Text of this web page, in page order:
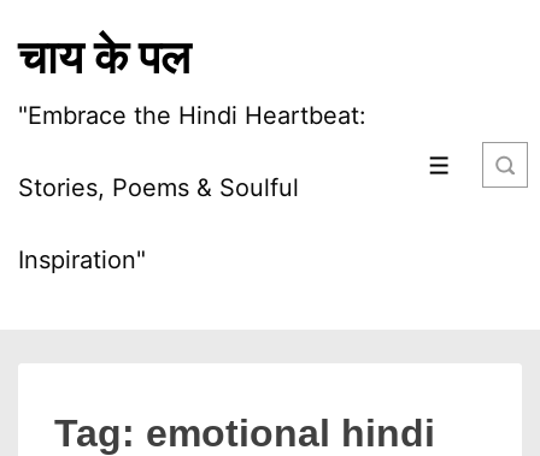
Skip
Content
चाय के पल
"Embrace the Hindi Heartbeat:
Stories, Poems & Soulful
Inspiration"
MENU
Tag: emotional hindi